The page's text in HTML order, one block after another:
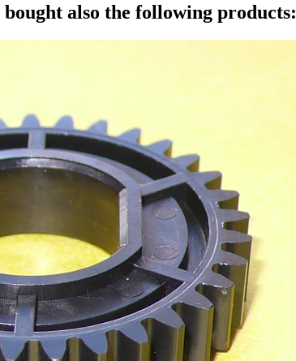
also the following products: